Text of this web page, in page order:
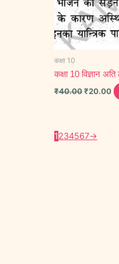
कक्षा 10
कक्षा 10 विज्ञान
₹40.00₹20.00
1234567→